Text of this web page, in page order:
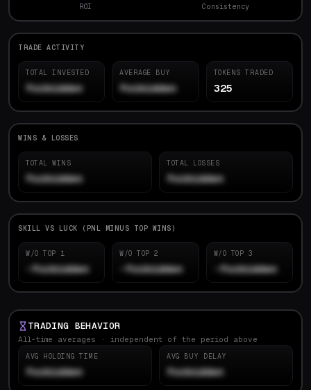
ROI Consistency
TRADE ACTIVITY
TOTAL INVESTED
forbidden
AVERAGE BUY
forbidden
TOKENS TRADED
325
WINS & LOSSES
TOTAL WINS
forbidden
TOTAL LOSSES
forbidden
SKILL VS LUCK (PNL MINUS TOP WINS)
W/O TOP 1
-forbidden
W/O TOP 2
-forbidden
W/O TOP 3
-forbidden
TRADING BEHAVIOR
All-time averages · independent of the period above
AVG HOLDING TIME
forbidden
AVG BUY DELAY
forbidden